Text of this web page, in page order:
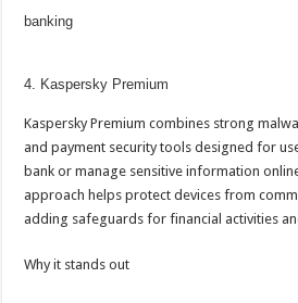
banking
4. Kaspersky Premium
Kaspersky Premium combines strong
and payment security tools designed for
bank or manage sensitive information
approach helps protect devices from
adding safeguards for financial activities
Why it stands out